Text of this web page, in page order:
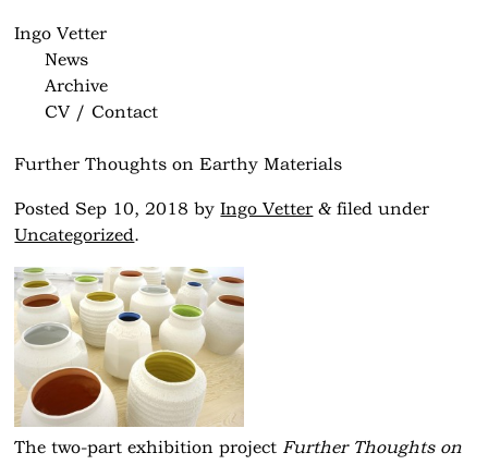
Ingo Vetter
News
Archive
CV / Contact
Further Thoughts on Earthy Materials
Posted Sep 10, 2018 byIngo Vetter &filed under
Uncategorized.
The two-part exhibition project Further Thoughts on